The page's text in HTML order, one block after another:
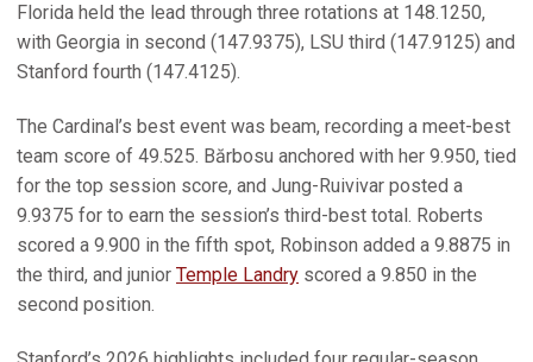
Florida held the lead through three rotations at 148.1250,
with Georgia in second (147.9375), LSU third (147.9125) and
Stanford fourth (147.4125).
The Cardinal’s best event was beam, recording a meet-best
team score of 49.525. Bărbosu anchored with her 9.950, tied
for the top session score, and Jung-Ruivivar posted a
9.9375 for to earn the session’s third-best total. Roberts
scored a 9.900 in the fifth spot, Robinson added a 9.8875 in
the third, and junior Temple Landry scored a 9.850 in the
second position.